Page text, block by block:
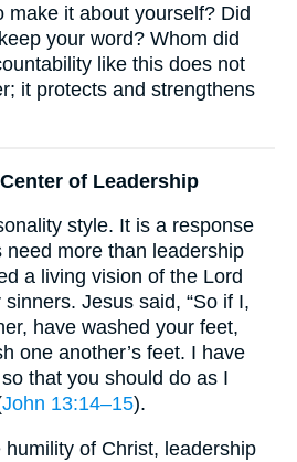
make it about yourself? Did
your word? Whom did
like this does not
it protects and strengthens
of Leadership
style. It is a response
need more than leadership
a living vision of the Lord
Jesus said, “So if I,
have washed your feet,
one another’s feet. I have
that you should do as I
John 13:14–15).
of Christ, leadership